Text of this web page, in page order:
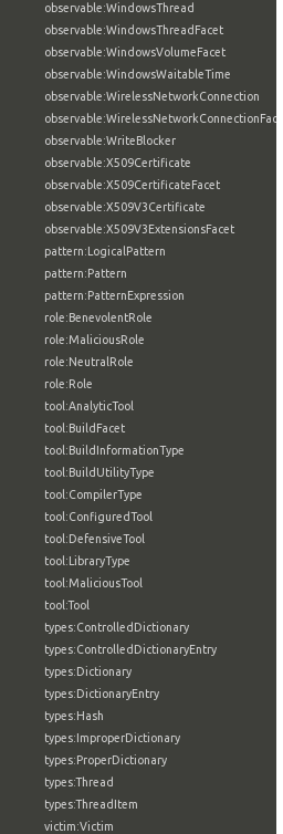
observable:WindowsThread
observable:WindowsThreadFacet
observable:WindowsVolumeFacet
observable:WindowsWaitableTime
observable:WirelessNetworkConnection
observable:WirelessNetworkConnectionFacet
observable:WriteBlocker
observable:X509Certificate
observable:X509CertificateFacet
observable:X509V3Certificate
observable:X509V3ExtensionsFacet
pattern:LogicalPattern
pattern:Pattern
pattern:PatternExpression
role:BenevolentRole
role:MaliciousRole
role:NeutralRole
role:Role
tool:AnalyticTool
tool:BuildFacet
tool:BuildInformationType
tool:BuildUtilityType
tool:CompilerType
tool:ConfiguredTool
tool:DefensiveTool
tool:LibraryType
tool:MaliciousTool
tool:Tool
types:ControlledDictionary
types:ControlledDictionaryEntry
types:Dictionary
types:DictionaryEntry
types:Hash
types:ImproperDictionary
types:ProperDictionary
types:Thread
types:ThreadItem
victim:Victim